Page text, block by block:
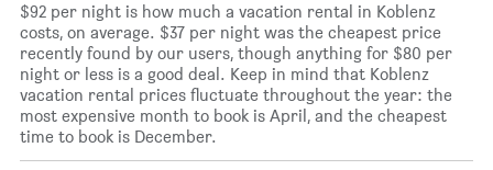
$92 per night is how much a vacation rental in Koblenz
costs, on average. $37 per night was the cheapest price
recently found by our users, though anything for $80 per
night or less is a good deal. Keep in mind that Koblenz
vacation rental prices fluctuate throughout the year: the
most expensive month to book is April, and the cheapest
time to book is December.